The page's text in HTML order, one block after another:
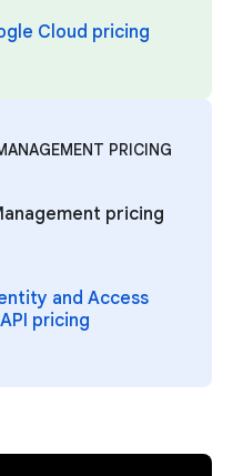
Cloud pricing
PRICING
pricing
and Access
pricing